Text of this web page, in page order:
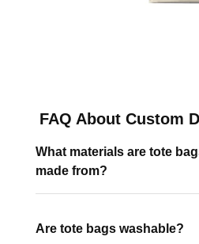
FAQ About Custom
What materials are tote
made from?
brands.
Are tote bags washable?